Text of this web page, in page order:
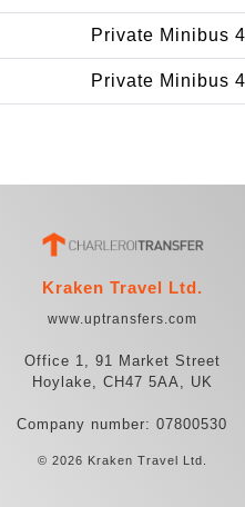
Private Minibus
Private Minibus
Kraken Travel Ltd.
www.uptransfers.com
Office 1, 91 Market Street
Hoylake, CH47 5AA, UK
Company number: 07800530
© 2026 Kraken Travel Ltd.